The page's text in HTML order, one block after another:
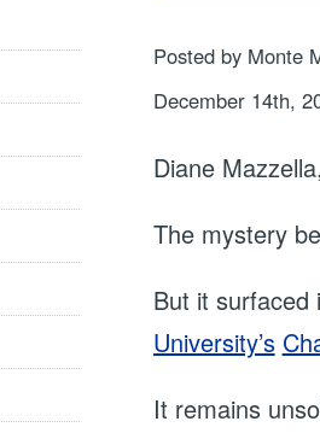
Posted by Monte
December 14th,
Diane
The mystery
But it surfaced
University’s
It remains